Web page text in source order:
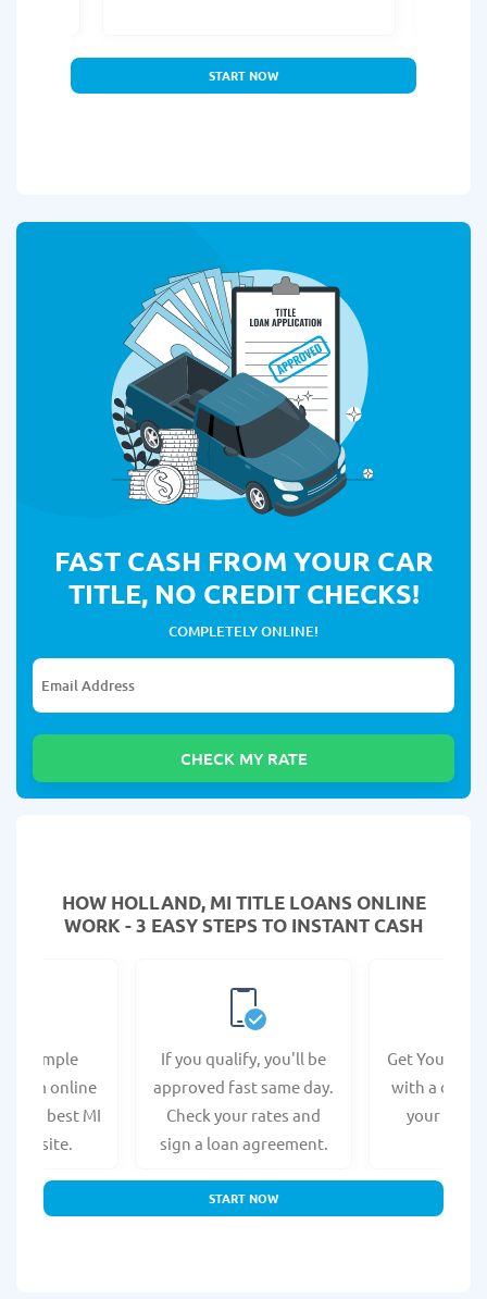
START NOW
FAST CASH FROM YOUR CAR
TITLE, NO CREDIT CHECKS!
COMPLETELY ONLINE!
HOW HOLLAND, MI TITLE LOANS ONLINE
WORK - 3 EASY STEPS TO INSTANT CASH
a simple
form online
the best MI
website.
If you qualify, you'll be
approved fast same day.
Check your rates and
sign a loan agreement.
Get Your
with a
your bank
START NOW